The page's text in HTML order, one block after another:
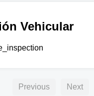
Vehicular
Previous Next